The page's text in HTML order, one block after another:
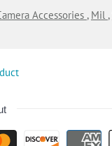
Accessories , Mil ,